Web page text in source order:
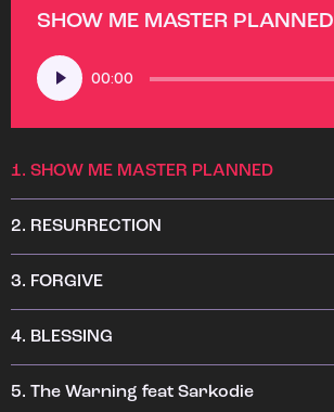
SHOW ME MASTER PLANNED
Audio
Player
00:00
1. SHOW ME MASTER PLANNED
2. RESURRECTION
3. FORGIVE
4. BLESSING
5. The Warning feat Sarkodie